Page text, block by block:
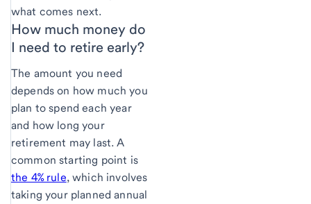
what comes next.
How much money do
I need to retire early?
The amount you need
depends on how much you
plan to spend each year
and how long your
retirement may last. A
common starting point is
the 4% rule, which involves
taking your planned annual